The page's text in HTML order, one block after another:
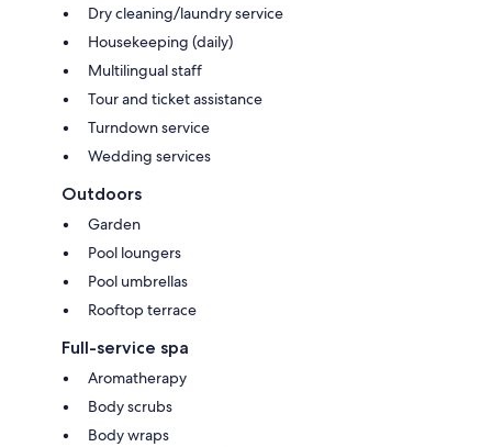
Dry cleaning/laundry service
Housekeeping (daily)
Multilingual staff
Tour and ticket assistance
Turndown service
Wedding services
Outdoors
Garden
Pool loungers
Pool umbrellas
Rooftop terrace
Full-service spa
Aromatherapy
Body scrubs
Body wraps